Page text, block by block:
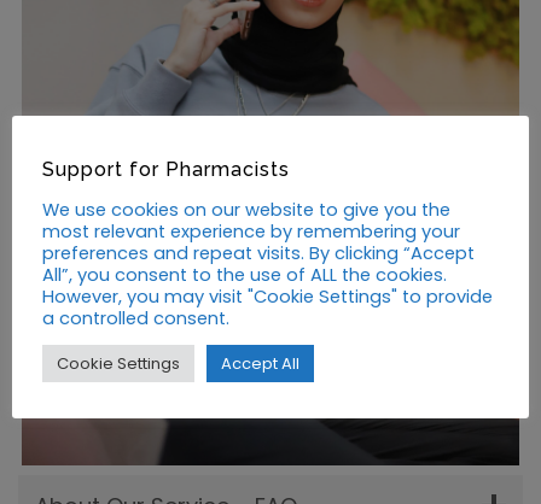
Support for Pharmacists
We use cookies on our website to give you the
most relevant experience by remembering your
preferences and repeat visits. By clicking “Accept
All”, you consent to the use of ALL the cookies.
However, you may visit "Cookie Settings" to provide
a controlled consent.
Cookie Settings Accept All